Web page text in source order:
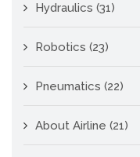
Hydraulics (31)
Robotics (23)
Pneumatics (22)
About Airline (21)